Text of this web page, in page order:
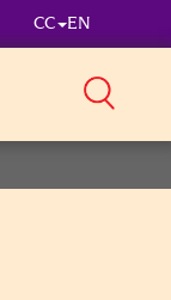
CC EN